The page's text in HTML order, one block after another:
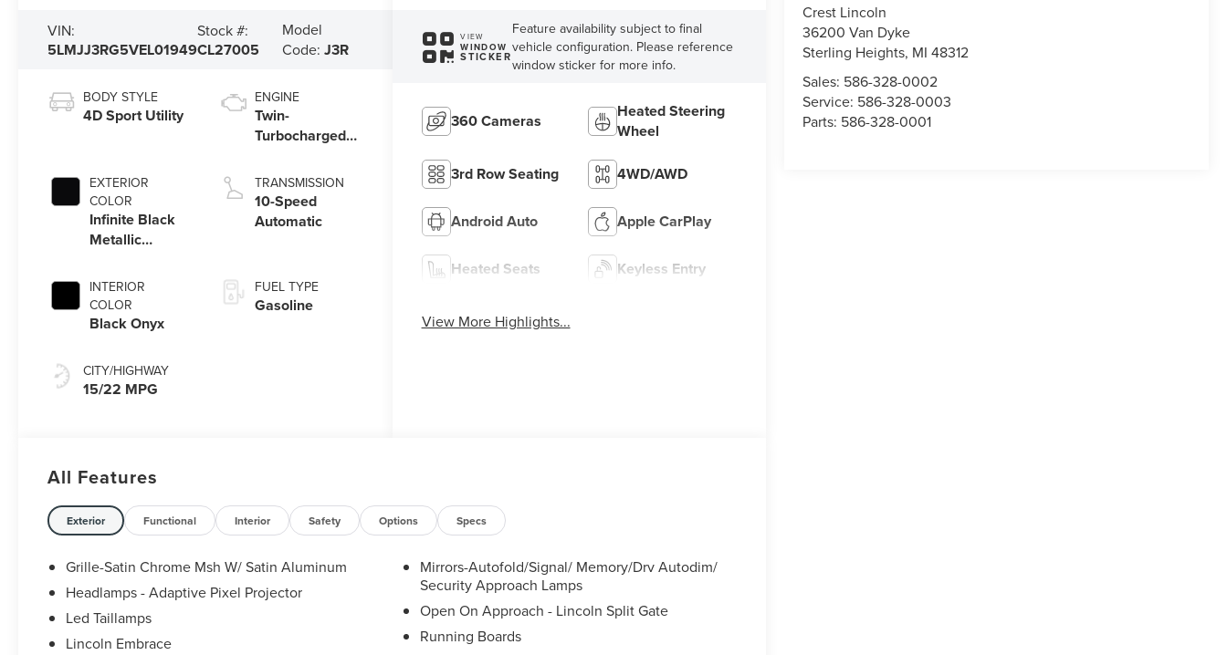
Crest Lincoln
36200 Van Dyke
Sterling Heights, MI 48312
Sales: 586-328-0002
Service: 586-328-0003
Parts: 586-328-0001
VIN:
5LMJJ3RG5VEL01949
Stock #:
CL27005
Model
Code:J3R
BODY STYLE
4D Sport Utility
EXTERIOR
COLOR
Infinite Black
Metallic
INTERIOR
COLOR
Black Onyx
CITY/HIGHWAY
15/22 MPG
ENGINE
Twin-
Turbocharged
with Auto Start-
Stop Technology
TRANSMISSION
10-Speed
Automatic
FUEL TYPE
Gasoline
VIEW
WINDOW
STICKER
Feature availability subject to final
vehicle configuration. Please reference
window sticker for more info.
360 Cameras
Heated Steering
Wheel
3rd Row Seating 4WD/AWD
Android Auto Apple CarPlay
Heated Seats Keyless Entry
View More Highlights...
All Features
Exterior Functional Interior Safety Options Specs
Grille-Satin Chrome Msh W/ Satin Aluminum
Headlamps - Adaptive Pixel Projector
Led Taillamps
Lincoln Embrace
Mirrors-Autofold/Signal/ Memory/Drv Autodim/
Security Approach Lamps
Open On Approach - Lincoln Split Gate
Running Boards